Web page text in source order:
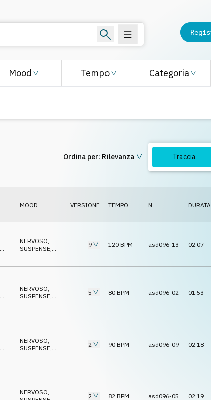
Mood Tempo Categoria
Ordina per: Rilevanza Traccia
MOOD VERSIONE TEMPO N. DURATA
NERVOSO
SUSPENSE
9 120 BPM asd096-13 02:07
NERVOSO,
SUSPENSE,
ANTICONFORMISTA
5 80 BPM asd096-02 01:53
NERVOSO,
SUSPENSE,
ANTICONFORMISTA
2 90 BPM asd096-09 02:18
NERVOSO,
2 82 BPM asd096-05 02:19